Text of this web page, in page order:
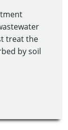
treat the
by soil